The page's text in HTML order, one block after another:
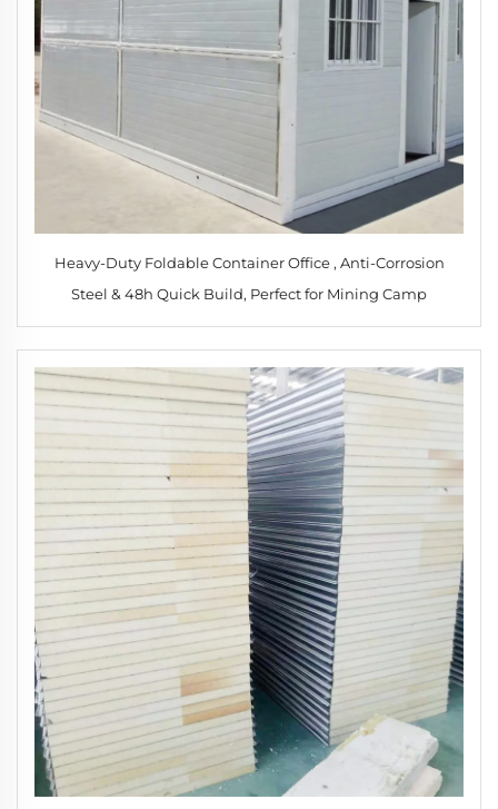
Heavy-Duty Foldable Container Office , Anti-Corrosion
Steel & 48h Quick Build, Perfect for Mining Camp